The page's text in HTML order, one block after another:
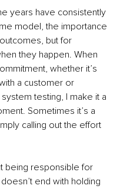
years have consistently
model, the importance
but for
they happen. When
whether it’s
a customer or
testing, I make it a
Sometimes it’s a
calling out the effort
being responsible for
end with holding